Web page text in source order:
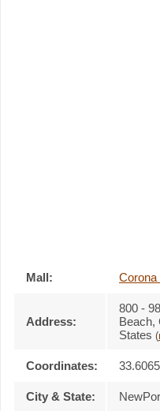
Mall: Corona
Address:
800 -
Beach,
States (
Coordinates:
City & State: